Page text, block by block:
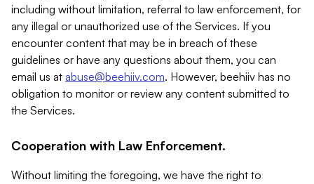
including without limitation, referral to law enforcement, for
any illegal or unauthorized use of the Services. If you
encounter content that may be in breach of these
guidelines or have any questions about them, you can
email us at abuse@beehiiv.com. However, beehiiv has no
obligation to monitor or review any content submitted to
the Services.
Cooperation with Law Enforcement.
Without limiting the foregoing, we have the right to